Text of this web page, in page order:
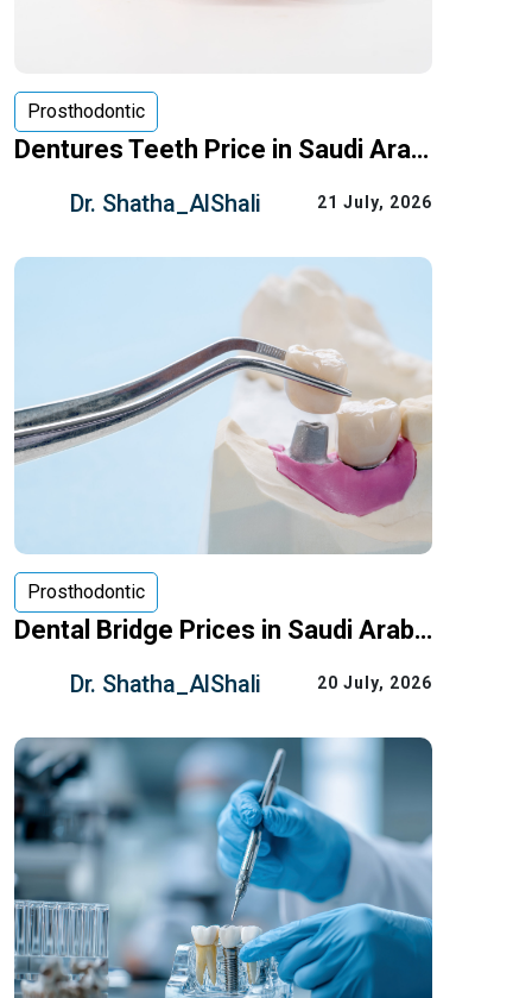
Prosthodontic
Dentures Teeth Price in Saudi Arabia: What Drives the Cost
doesn’t have to mean giving up on
chewing comfortably or smiling
Dr. Shatha_AlShali 21 July, 2026
Prosthodontic
Dental Bridge Prices in Saudi Arabia: What Really Affects the Cost
dental fixed bridge is one of the most
common options to restore
Dr. Shatha_AlShali 20 July, 2026